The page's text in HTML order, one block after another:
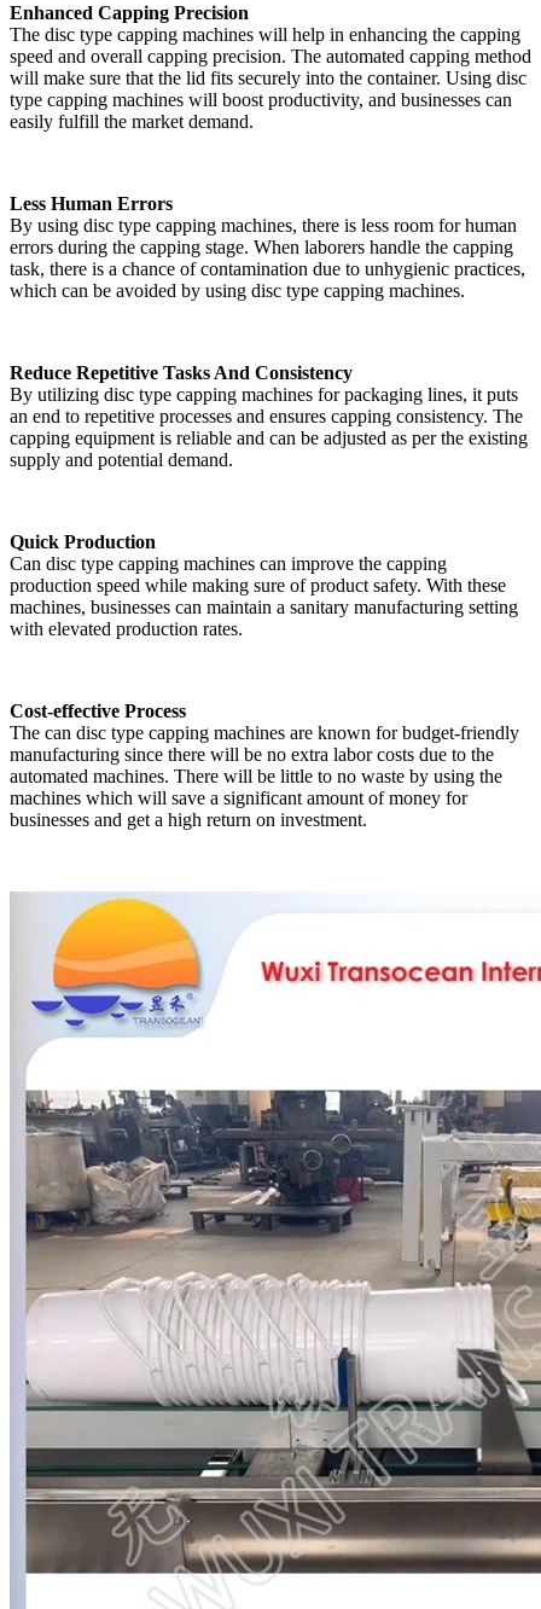
Enhanced Capping Precision
The disc type capping machines will help in enhancing the capping
speed and overall capping precision. The automated capping method
will make sure that the lid fits securely into the container. Using disc
type capping machines will boost productivity, and businesses can
easily fulfill the market demand.
Less Human Errors
By using disc type capping machines, there is less room for human
errors during the capping stage. When laborers handle the capping
task, there is a chance of contamination due to unhygienic practices,
which can be avoided by using disc type capping machines.
Reduce Repetitive Tasks And Consistency
By utilizing disc type capping machines for packaging lines, it puts
an end to repetitive processes and ensures capping consistency. The
capping equipment is reliable and can be adjusted as per the existing
supply and potential demand.
Quick Production
Can disc type capping machines can improve the capping
production speed while making sure of product safety. With these
machines, businesses can maintain a sanitary manufacturing setting
with elevated production rates.
Cost-effective Process
The can disc type capping machines are known for budget-friendly
manufacturing since there will be no extra labor costs due to the
automated machines. There will be little to no waste by using the
machines which will save a significant amount of money for
businesses and get a high return on investment.